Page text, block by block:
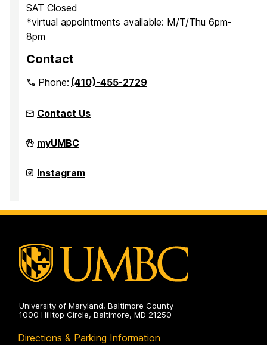
SAT Closed
*virtual appointments available: M/T/Thu 6pm-
8pm
Contact
Phone:(410)-455-2729
Contact Us
Office
for
and
Pre-
on
myUMBC
Office
for
Pre-
Instagram
University of Maryland, Baltimore County
1000 Hilltop Circle, Baltimore, MD 21250
Directions & Parking Information